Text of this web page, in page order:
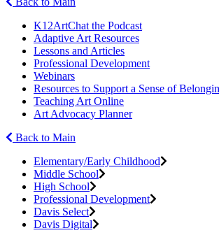
K12ArtChat the Podcast
Adaptive Art Resources
Lessons and Articles
Professional Development
Webinars
Resources to Support a Sense of
Teaching Art Online
Art Advocacy Planner
Back to Main
Elementary/Early Childhood
Middle School
High School
Professional Development
Davis Select
Davis Digital